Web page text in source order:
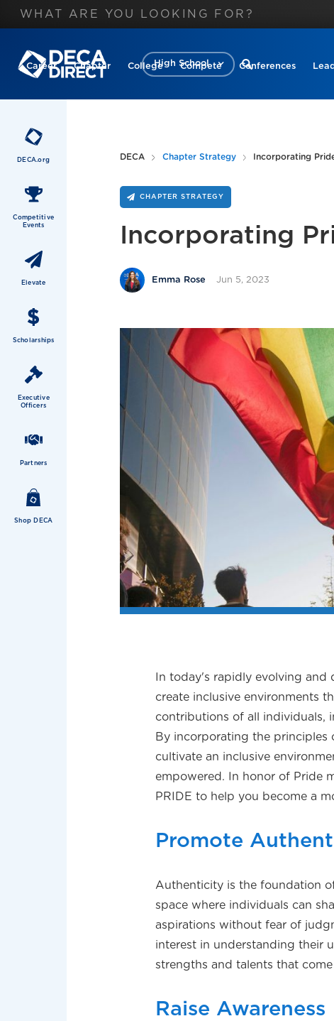
High School
Career Chapter College Compete Conferences
DECA.org
Competitive
Events
Elevate
Scholarships
Executive
Officers
Partners
Shop DECA
DECA Chapter Strategy Incorporating
CHAPTER STRATEGY
Incorporating
Emma Rose Jun 5, 2023
In today's rapidly evolving and
create inclusive environments
contributions of all individuals,
By incorporating the principles
cultivate an inclusive
empowered. In honor of Pride
PRIDE to help you become a
Promote
Authenticity is the foundation
space where individuals can
aspirations without fear of
interest in understanding their
strengths and talents that
Raise Awareness